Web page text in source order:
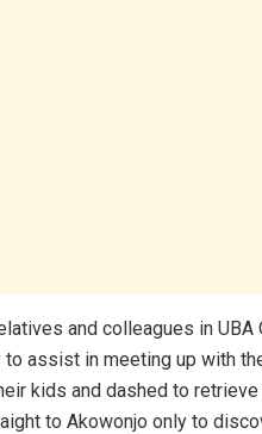
and colleagues in UBA
assist in meeting up with
kids and dashed to
to Akowonjo only to